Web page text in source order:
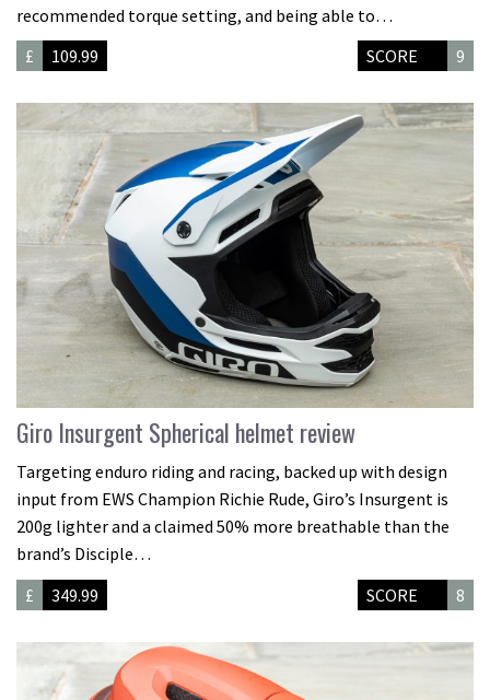
recommended torque setting, and being able to…
£
109.99 SCORE 9
Giro Insurgent Spherical helmet review
Targeting enduro riding and racing, backed up with design
input from EWS Champion Richie Rude, Giro’s Insurgent is
200g lighter and a claimed 50% more breathable than the
brand’s Disciple…
£
349.99 SCORE 8